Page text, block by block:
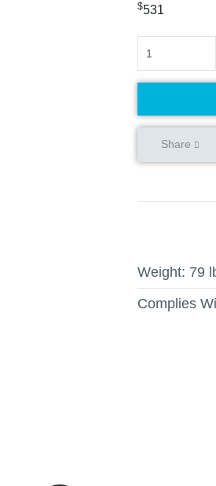
$531
Quantity
Share
Weight: 79
Complies